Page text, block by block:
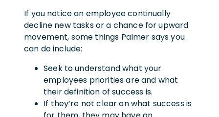
If you notice an employee continually
decline new tasks or a chance for upward
movement, some things Palmer says you
can do include:
Seek to understand what your
employees priorities are and what
their definition of success is.
If they’re not clear on what success is